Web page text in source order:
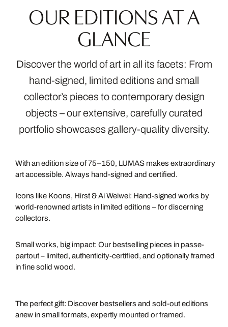
OUR EDITIONS AT A
GLANCE
Discover the world of art in all its facets: From
hand-signed, limited editions and small
collector’s pieces to contemporary design
objects – our extensive, carefully curated
portfolio showcases gallery-quality diversity.
LIMITED
With an edition size of 75–150, LUMAS makes extraordinary
art accessible. Always hand-signed and certified.
MASTERS
Icons like Koons, Hirst & Ai Weiwei: Hand-signed works by
world-renowned artists in limited editions – for discerning
collectors.
Small works, big impact: Our bestselling pieces in passe-
partout – limited, authenticity-certified, and optionally framed
in fine solid wood.
The perfect gift: Discover bestsellers and sold-out editions
anew in small formats, expertly mounted or framed.
OPEN EDITIONS